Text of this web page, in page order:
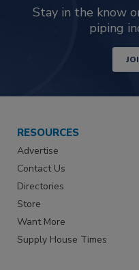
Stay in the know
piping
RESOURCES
Advertise
Contact Us
Directories
Store
Want More
Supply House Times